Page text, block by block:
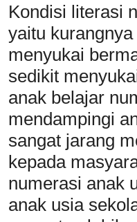
Kondisi literasi
yaitu
menyukai
sedikit
anak belajar
mendampingi
sangat jarang
kepada
numerasi anak
anak usia